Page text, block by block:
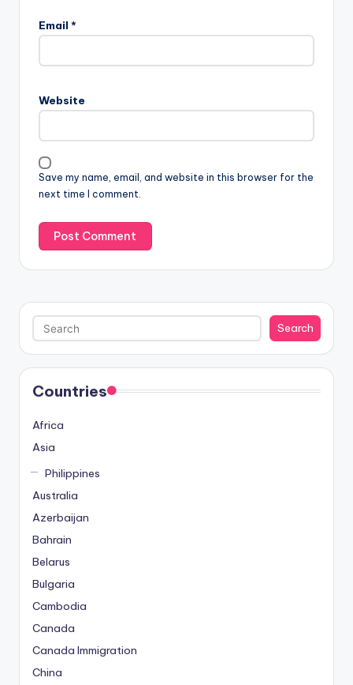
Email *
Website
Save my name, email, and website in this browser for the
next time I comment.
Search
Search
Countries
Africa
Asia
Philippines
Australia
Azerbaijan
Bahrain
Belarus
Bulgaria
Cambodia
Canada
Canada Immigration
China